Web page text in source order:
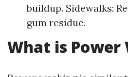
buildup. Sidewalks:
gum residue.
What is Power